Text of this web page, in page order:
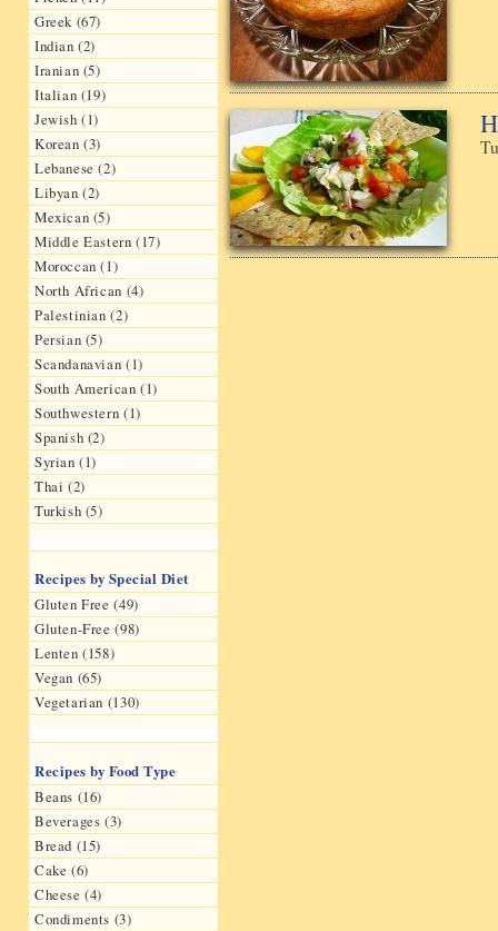
Greek (67)
Indian (2)
Iranian (5)
Italian (19)
Jewish (1)
Korean (3)
Lebanese (2)
Libyan (2)
Mexican (5)
Middle Eastern (17)
Moroccan (1)
North African (4)
Palestinian (2)
Persian (5)
Scandanavian (1)
South American (1)
Southwestern (1)
Spanish (2)
Syrian (1)
Thai (2)
Turkish (5)
Recipes by Special Diet
Gluten Free (49)
Gluten-Free (98)
Lenten (158)
Vegan (65)
Vegetarian (130)
Recipes by Food Type
Beans (16)
Beverages (3)
Bread (15)
Cake (6)
Cheese (4)
Condiments (3)